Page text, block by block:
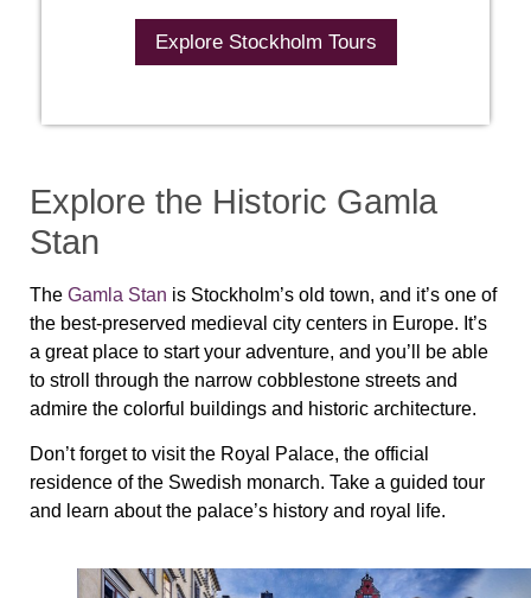
Explore Stockholm Tours
Explore the Historic Gamla
Stan
The Gamla Stan is Stockholm’s old town, and it’s one of
the best-preserved medieval city centers in Europe. It’s
a great place to start your adventure, and you’ll be able
to stroll through the narrow cobblestone streets and
admire the colorful buildings and historic architecture.
Don’t forget to visit the Royal Palace, the official
residence of the Swedish monarch. Take a guided tour
and learn about the palace’s history and royal life.